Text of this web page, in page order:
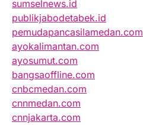
sumselnews.id
publikjabodetabek.id
pemudapancasilamedan.com
ayokalimantan.com
ayosumut.com
bangsaoffline.com
cnbcmedan.com
cnnmedan.com
cnnjakarta.com